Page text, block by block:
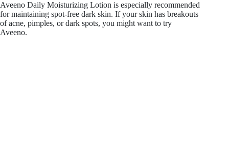
Aveeno Daily Moisturizing Lotion is especially recommended
for maintaining spot-free dark skin. If your skin has breakouts
of acne, pimples, or dark spots, you might want to try
Aveeno.